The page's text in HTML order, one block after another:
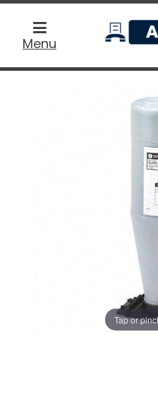
Menu
home
Tap or